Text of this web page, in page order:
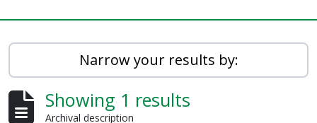
Narrow your results by:
Showing 1 results
Archival description